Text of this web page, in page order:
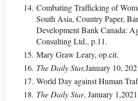
Combating Trafficking of
South Asia, Country Paper,
Development Bank Canada:
Consulting Ltd., p.11.
Mary Graw Leary, op.cit.
The Daily Star,January 10,
World Day against Human
The Daily Star, January 1,2021